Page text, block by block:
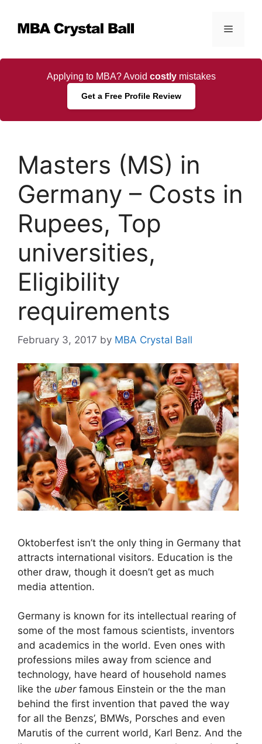
content
Menu
Applying to MBA? Avoid costlymistakes
Get a Free Profile Review
Masters (MS) in
Germany – Costs in
Rupees, Top
universities,
Eligibility
requirements
February 3, 2017 by MBA Crystal Ball
Oktoberfest isn’t the only thing in Germany that
attracts international visitors. Education is the
other draw, though it doesn’t get as much
media attention.
Germany is known for its intellectual rearing of
some of the most famous scientists, inventors
and academics in the world. Even ones with
professions miles away from science and
technology, have heard of household names
like the uberfamous Einstein or the the man
behind the first invention that paved the way
for all the Benzs’, BMWs, Porsches and even
Marutis of the current world, Karl Benz. And the